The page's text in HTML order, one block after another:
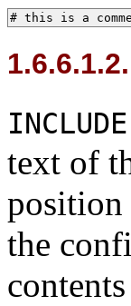
# this is a
INCLUDE
text of
position
the